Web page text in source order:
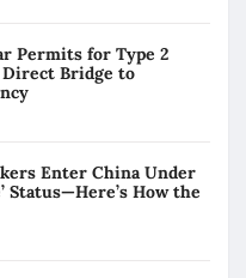
Permits for Type 2
Direct Bridge to
Enter China Under
Status—Here’s How the